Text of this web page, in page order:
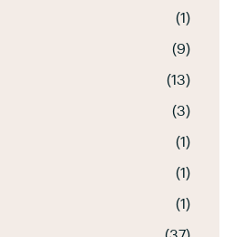
(1)
(9)
(13)
(3)
(1)
(1)
(1)